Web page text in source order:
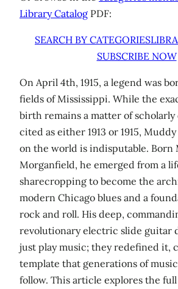
Library Catalog PDF:
SEARCH BY CATEGORIES
SUBSCRIBE NOW
On April 4th, 1915, a legend was
fields of Mississippi. While the
birth remains a matter of scholarly
cited as either 1913 or 1915,
on the world is indisputable. Born
Morganfield, he emerged from a
sharecropping to become the
modern Chicago blues and a
rock and roll. His deep,
revolutionary electric slide guitar
just play music; they redefined it,
template that generations of
follow. This article explores the